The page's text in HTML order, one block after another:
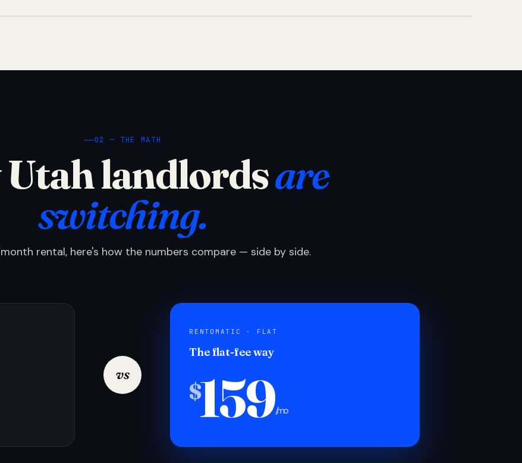
02 — THE MATH
landlordsare
switching.
rental, here's how the numbers compare — side by side.
vs
RENTOMATIC · FLAT
The flat-fee way
$159/mo